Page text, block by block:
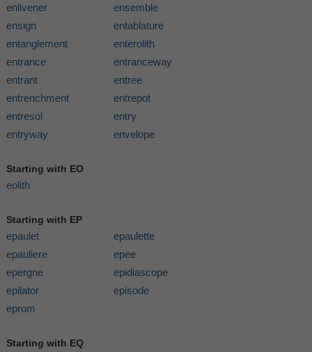
enlivener
ensemble
ensign
entablature
entanglement
enterolith
entrance
entranceway
entrant
entree
entrenchment
entrepot
entresol
entry
entryway
envelope
Starting with EO
eolith
Starting with EP
epaulet
epaulette
epauliere
epee
epergne
epidiascope
epilator
episode
eprom
Starting with EQ